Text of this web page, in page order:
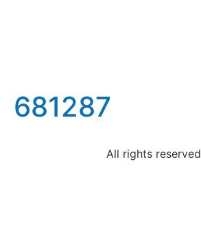
681287
All rights reserved